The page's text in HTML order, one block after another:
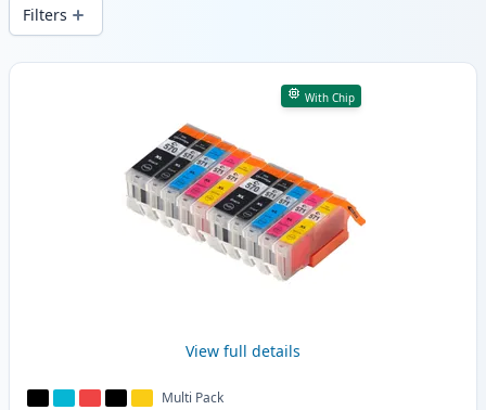
Filters
Products
With Chip
View full details
Multi Pack